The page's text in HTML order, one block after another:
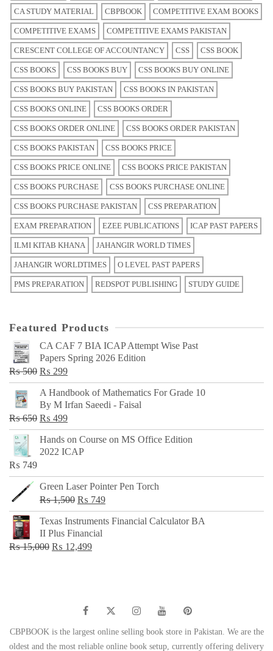
CA STUDY MATERIAL CBPBOOK COMPETITIVE EXAM BOOKS
COMPETITIVE EXAMS COMPETITIVE EXAMS PAKISTAN
CRESCENT COLLEGE OF ACCOUNTANCY CSS CSS BOOK
CSS BOOKS CSS BOOKS BUY CSS BOOKS BUY ONLINE
CSS BOOKS BUY PAKISTAN CSS BOOKS IN PAKISTAN
CSS BOOKS ONLINE CSS BOOKS ORDER
CSS BOOKS ORDER ONLINE CSS BOOKS ORDER PAKISTAN
CSS BOOKS PAKISTAN CSS BOOKS PRICE
CSS BOOKS PRICE ONLINE CSS BOOKS PRICE PAKISTAN
CSS BOOKS PURCHASE CSS BOOKS PURCHASE ONLINE
CSS BOOKS PURCHASE PAKISTAN CSS PREPARATION
EXAM PREPARATION EZEE PUBLICATIONS ICAP PAST PAPERS
ILMI KITAB KHANA JAHANGIR WORLD TIMES
JAHANGIR WORLDTIMES O LEVEL PAST PAPERS
PMS PREPARATION REDSPOT PUBLISHING STUDY GUIDE
Featured Products
CA CAF 7 BIA ICAP Attempt Wise Past
Papers Spring 2026 Edition
₨500 Original
price
was:
₨ 500.
₨ 299Current
price
is:
₨ 299.
A Handbook of Mathematics For Grade 10
By M Irfan Saeedi - Faisal
₨650 Original
price
was:
₨ 499Current
price
is:
Hands on Course on MS Office Edition
2022 ICAP
₨ 749
Green Laser Pointer Pen Torch
₨1,500 Original
price
was:
₨ 1,500.
₨ 749Current
price
Texas Instruments Financial Calculator BA
II Plus Financial
₨15,000 Original
₨ 12,499Current
CBPBOOK is the largest online selling book store in Pakistan. We are the
oldest and the most reliable online book setup, currently offering delivery